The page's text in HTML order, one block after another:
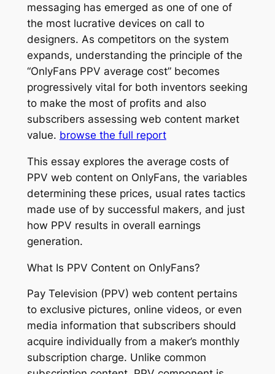
messaging has emerged as one of one of
the most lucrative devices on call to
designers. As competitors on the system
expands, understanding the principle of the
“OnlyFans PPV average cost” becomes
progressively vital for both inventors seeking
to make the most of profits and also
subscribers assessing web content market
value. browse the full report
This essay explores the average costs of
PPV web content on OnlyFans, the variables
determining these prices, usual rates tactics
made use of by successful makers, and just
how PPV results in overall earnings
generation.
What Is PPV Content on OnlyFans?
Pay Television (PPV) web content pertains
to exclusive pictures, online videos, or even
media information that subscribers should
acquire individually from a maker’s monthly
subscription charge. Unlike common